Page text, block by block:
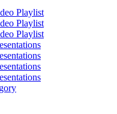
Playlist
Playlist
Playlist